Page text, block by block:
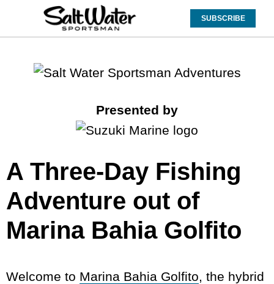
SUBSCRIBE
Presented by
A Three-Day Fishing
Adventure out of
Marina Bahia Golfito
Welcome to Marina Bahia Golfito, the hybrid